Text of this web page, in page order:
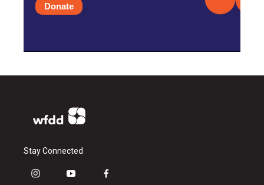
Donate
Stay Connected
i
y
f